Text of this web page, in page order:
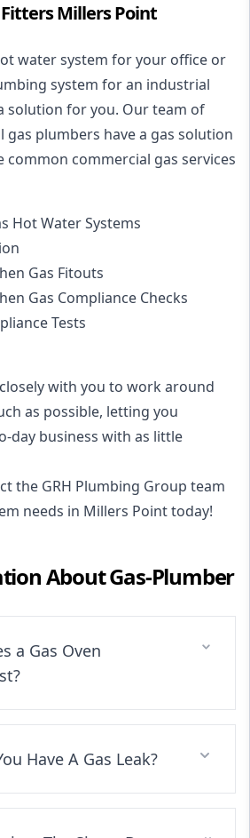
Millers Point
water system for your office or
system for an industrial
solution for you. Our team of
gas plumbers have a gas solution
common commercial gas services
Hot Water Systems
Gas Fitouts
Gas Compliance Checks
Tests
with you to work around
as possible, letting you
day business with as little
the GRH Plumbing Group team
needs in Millers Point today!
AboutGas-Plumber
a Gas Oven
Have A Gas Leak?